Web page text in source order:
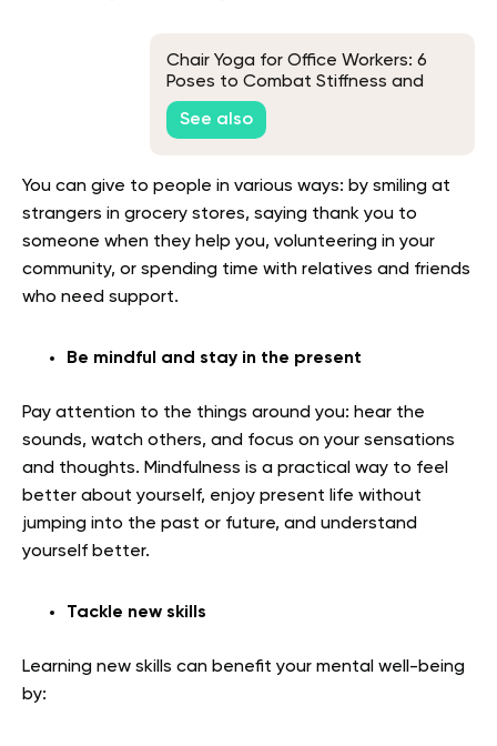
Chair Yoga for Office Workers: 6
Poses to Combat Stiffness and
Fatigue
See also
You can give to people in various ways: by smiling at
strangers in grocery stores, saying thank you to
someone when they help you, volunteering in your
community, or spending time with relatives and friends
who need support.
Be mindful and stay in the present
Pay attention to the things around you: hear the
sounds, watch others, and focus on your sensations
and thoughts. Mindfulness is a practical way to feel
better about yourself, enjoy present life without
jumping into the past or future, and understand
yourself better.
Tackle new skills
Learning new skills can benefit your mental well-being
by: